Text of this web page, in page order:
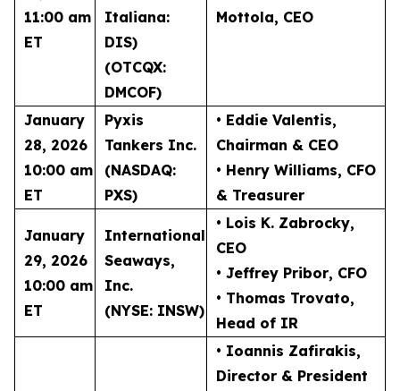
11:00 am
ET
Italiana:
DIS)
(OTCQX:
DMCOF)
Mottola, CEO
January
28, 2026
10:00 am
ET
Pyxis
Tankers Inc.
(NASDAQ:
PXS)
• Eddie Valentis,
Chairman & CEO
• Henry Williams, CFO
& Treasurer
January
29, 2026
10:00 am
ET
International
Seaways,
Inc.
(NYSE: INSW)
• Lois K. Zabrocky,
CEO
• Jeffrey Pribor, CFO
• Thomas Trovato,
Head of IR
• Ioannis Zafirakis,
Director & President